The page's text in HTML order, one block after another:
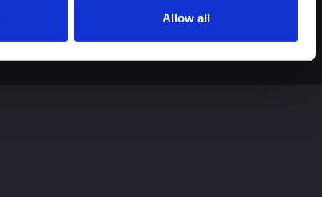
Allow all